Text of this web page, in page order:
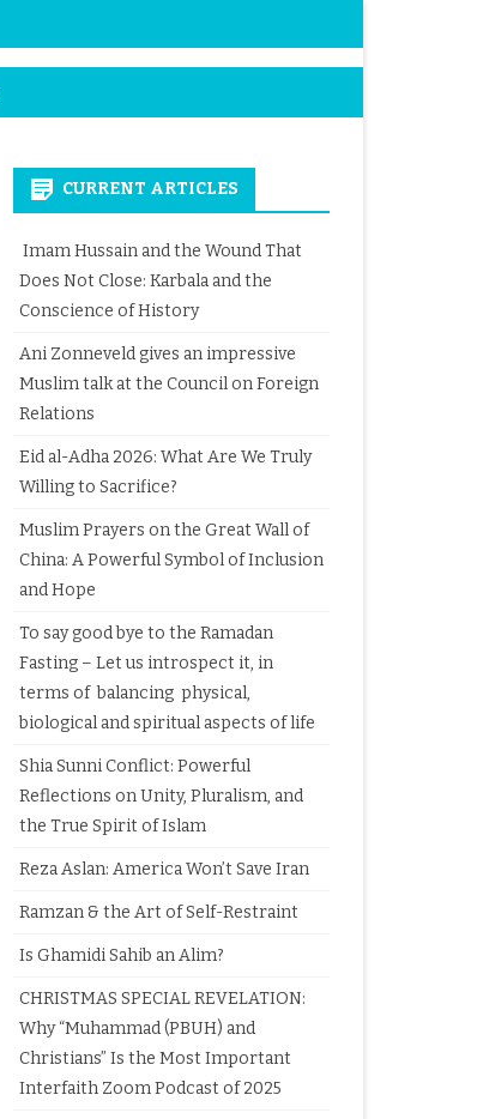
CURRENT ARTICLES
Imam Hussain and the Wound That
Does Not Close: Karbala and the
Conscience of History
Ani Zonneveld gives an impressive
Muslim talk at the Council on Foreign
Relations
Eid al-Adha 2026: What Are We Truly
Willing to Sacrifice?
Muslim Prayers on the Great Wall of
China: A Powerful Symbol of Inclusion
and Hope
To say good bye to the Ramadan
Fasting – Let us introspect it, in
terms of balancing physical,
biological and spiritual aspects of life
Shia Sunni Conflict: Powerful
Reflections on Unity, Pluralism, and
the True Spirit of Islam
Reza Aslan: America Won’t Save Iran
Ramzan & the Art of Self-Restraint
Is Ghamidi Sahib an Alim?
CHRISTMAS SPECIAL REVELATION:
Why “Muhammad (PBUH) and
Christians” Is the Most Important
Interfaith Zoom Podcast of 2025